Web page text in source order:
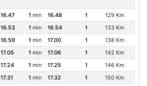
16.47 1 min 16.48 1
129 Km
16.53 1 min 16.54 1
133 Km
16.59 1 min 17.00 1
138 Km
17.05 1 min 17.06 1
142 Km
17.24 1 min 17.25 1
146 Km
17.31 1 min 17.32 1
150 Km